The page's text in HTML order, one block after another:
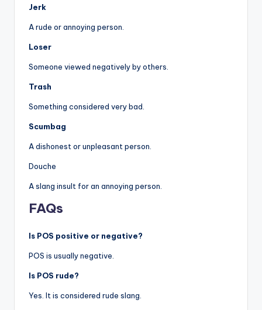
Jerk
A rude or annoying person.
Loser
Someone viewed negatively by others.
Trash
Something considered very bad.
Scumbag
A dishonest or unpleasant person.
Douche
A slang insult for an annoying person.
FAQs
Is POS positive or negative?
POS is usually negative.
Is POS rude?
Yes. It is considered rude slang.